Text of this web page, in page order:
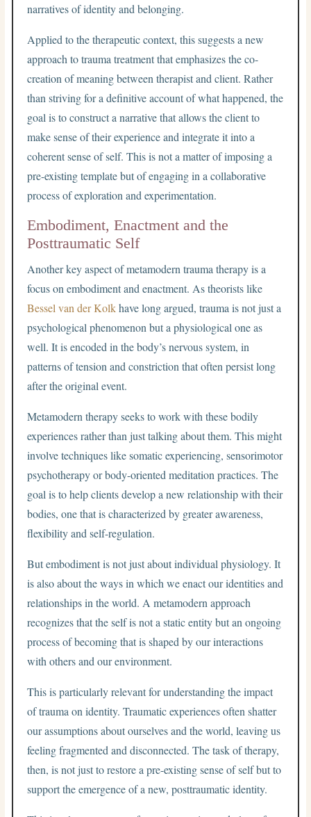
narratives of identity and belonging.
Applied to the therapeutic context, this suggests a new
approach to trauma treatment that emphasizes the co-
creation of meaning between therapist and client. Rather
than striving for a definitive account of what happened, the
goal is to construct a narrative that allows the client to
make sense of their experience and integrate it into a
coherent sense of self. This is not a matter of imposing a
pre-existing template but of engaging in a collaborative
process of exploration and experimentation.
Embodiment, Enactment and the
Posttraumatic Self
Another key aspect of metamodern trauma therapy is a
focus on embodiment and enactment. As theorists like
Bessel van der Kolkhave long argued, trauma is not just a
psychological phenomenon but a physiological one as
well. It is encoded in the body’s nervous system, in
patterns of tension and constriction that often persist long
after the original event.
Metamodern therapy seeks to work with these bodily
experiences rather than just talking about them. This might
involve techniques like somatic experiencing, sensorimotor
psychotherapy or body-oriented meditation practices. The
goal is to help clients develop a new relationship with their
bodies, one that is characterized by greater awareness,
flexibility and self-regulation.
But embodiment is not just about individual physiology. It
is also about the ways in which we enact our identities and
relationships in the world. A metamodern approach
recognizes that the self is not a static entity but an ongoing
process of becoming that is shaped by our interactions
with others and our environment.
This is particularly relevant for understanding the impact
of trauma on identity. Traumatic experiences often shatter
our assumptions about ourselves and the world, leaving us
feeling fragmented and disconnected. The task of therapy,
then, is not just to restore a pre-existing sense of self but to
support the emergence of a new, posttraumatic identity.